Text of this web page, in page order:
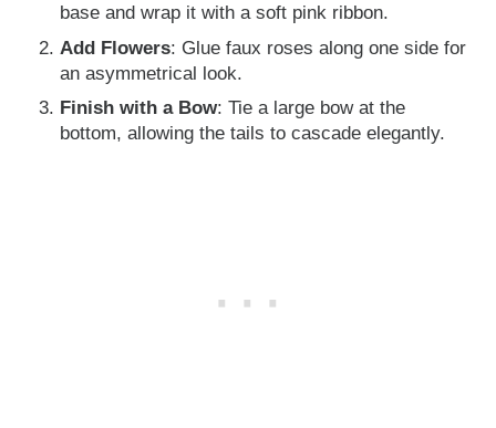
base and wrap it with a soft pink ribbon.
Add Flowers: Glue faux roses along one side for
an asymmetrical look.
Finish with a Bow: Tie a large bow at the
bottom, allowing the tails to cascade elegantly.